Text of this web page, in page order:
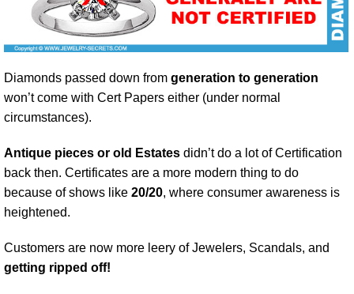
Diamonds passed down from generation to generation
won’t come with Cert Papers either (under normal
circumstances).
Antique pieces or old Estates didn’t do a lot of Certification
back then. Certificates are a more modern thing to do
because of shows like 20/20, where consumer awareness is
heightened.
Customers are now more leery of Jewelers, Scandals, and
getting ripped off!